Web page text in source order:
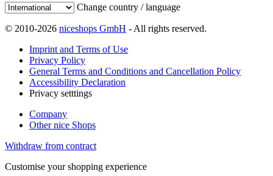
Change country / language
© 2010-2026 niceshops GmbH - All rights reserved.
Imprint and Terms of Use
Privacy Policy
General Terms and Conditions and Cancellation Policy
Accessibility Declaration
Privacy setttings
Company
Other nice Shops
Withdraw from contract
Customise your shopping experience